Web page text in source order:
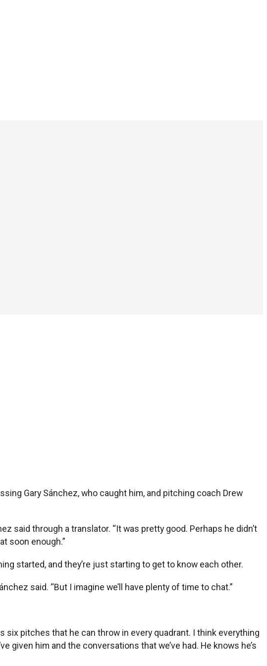
Gary Sánchez, who caught him, and pitching coach Drew
said through a translator. “It was pretty good. Perhaps he didn’t
soon enough.”
started, and they’re just starting to get to know each other.
said. “But I imagine we’ll have plenty of time to chat.”
six pitches that he can throw in every quadrant. I think everything
given him and the conversations that we’ve had. He knows he’s